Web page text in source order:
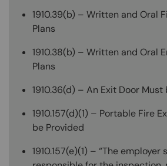
1910.39(b) – Written and Oral
Plans
1910.38(b) – Written and Oral
Plans
1910.36(d) – An Exit Door Must
1910.157(d)(1) – Portable Fire
be Provided
1910.157(e)(1) – “The employer